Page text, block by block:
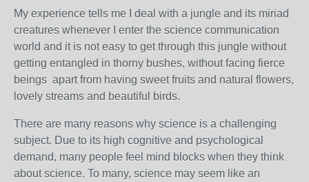
My experience tells me I deal with a jungle and its miriad
creatures whenever I enter the science communication
world and it is not easy to get through this jungle without
getting entangled in thorny bushes, without facing fierce
beings apart from having sweet fruits and natural flowers,
lovely streams and beautiful birds.
There are many reasons why science is a challenging
subject. Due to its high cognitive and psychological
demand, many people feel mind blocks when they think
about science. To many, science may seem like an